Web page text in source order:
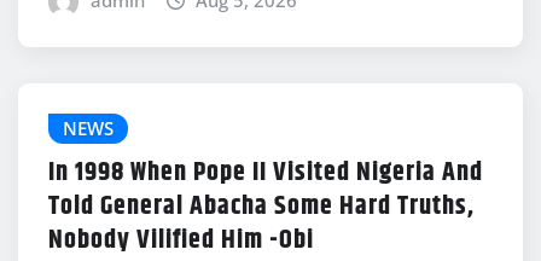
NEWS
In 1998 When Pope II Visited Nigeria And
Told General Abacha Some Hard Truths,
Nobody Vilified Him -Obi